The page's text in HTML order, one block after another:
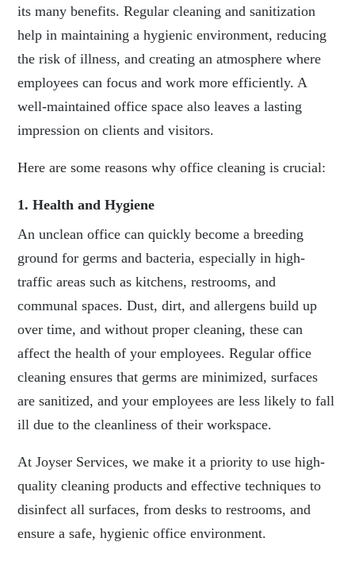
its many benefits. Regular cleaning and sanitization
help in maintaining a hygienic environment, reducing
the risk of illness, and creating an atmosphere where
employees can focus and work more efficiently. A
well-maintained office space also leaves a lasting
impression on clients and visitors.
Here are some reasons why office cleaning is crucial:
1. Health and Hygiene
An unclean office can quickly become a breeding
ground for germs and bacteria, especially in high-
traffic areas such as kitchens, restrooms, and
communal spaces. Dust, dirt, and allergens build up
over time, and without proper cleaning, these can
affect the health of your employees. Regular office
cleaning ensures that germs are minimized, surfaces
are sanitized, and your employees are less likely to fall
ill due to the cleanliness of their workspace.
At Joyser Services, we make it a priority to use high-
quality cleaning products and effective techniques to
disinfect all surfaces, from desks to restrooms, and
ensure a safe, hygienic office environment.